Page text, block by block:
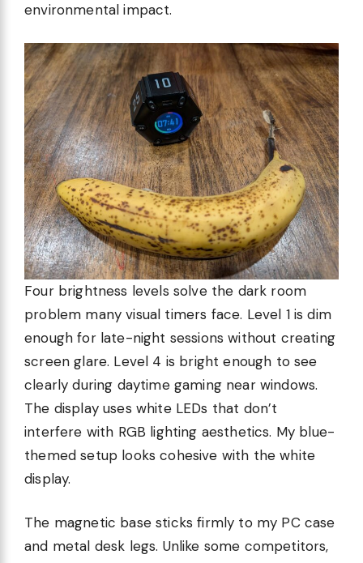
environmental impact.
Four brightness levels solve the dark room
problem many visual timers face. Level 1 is dim
enough for late-night sessions without creating
screen glare. Level 4 is bright enough to see
clearly during daytime gaming near windows.
The display uses white LEDs that don’t
interfere with RGB lighting aesthetics. My blue-
themed setup looks cohesive with the white
display.
The magnetic base sticks firmly to my PC case
and metal desk legs. Unlike some competitors,